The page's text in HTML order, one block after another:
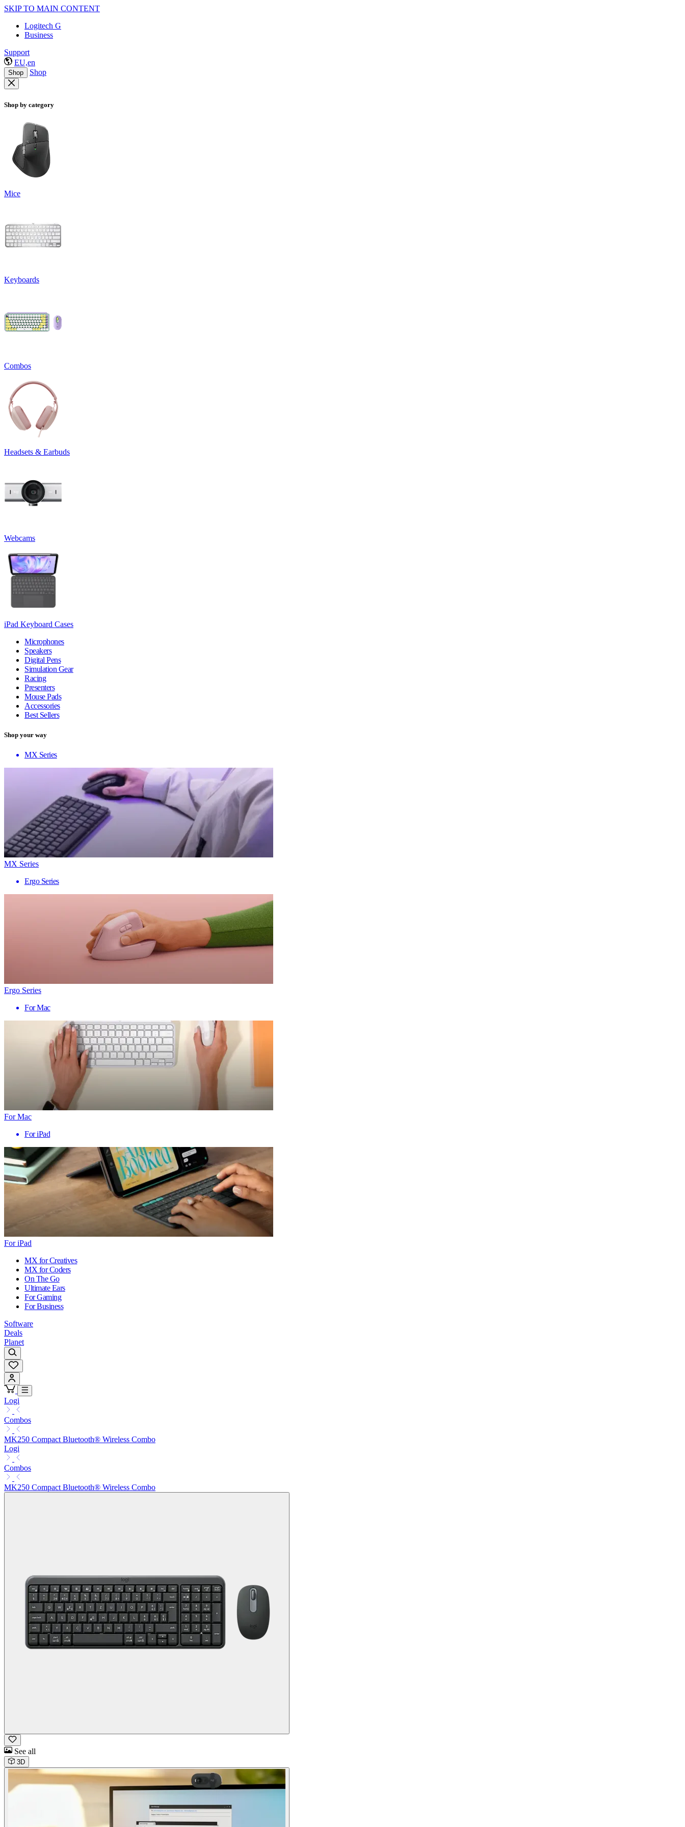
SKIP TO MAIN CONTENT
Logitech G
Business
Support
EU,en
Shop Shop
Shop by category
Mice
Keyboards
Combos
Headsets & Earbuds
Webcams
iPad Keyboard Cases
Microphones
Speakers
Digital Pens
Simulation Gear
Racing
Presenters
Mouse Pads
Accessories
Best Sellers
Shop your way
MX Series
MX Series
Ergo Series
Ergo Series
For Mac
For Mac
For iPad
For iPad
MX for Creatives
MX for Coders
On The Go
Ultimate Ears
For Gaming
For Business
Software
Deals
Planet
Logi
Combos
MK250 Compact Bluetooth® Wireless Combo
Logi
Combos
MK250 Compact Bluetooth® Wireless Combo
See all
3D